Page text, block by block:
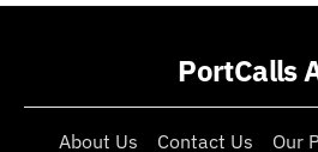
PortCalls
About Us Contact Us Our